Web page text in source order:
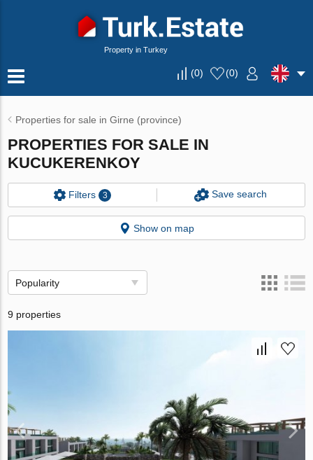
Property in Turkey
(0) (0)
Properties for sale in Girne (province)
PROPERTIES FOR SALE IN
KUCUKERENKOY
Filters 3 Save search
Show on map
Popularity
9 properties